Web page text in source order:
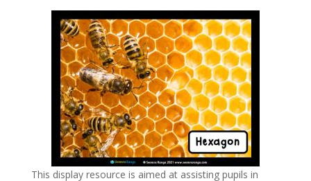
This display resource is aimed at assisting pupils in